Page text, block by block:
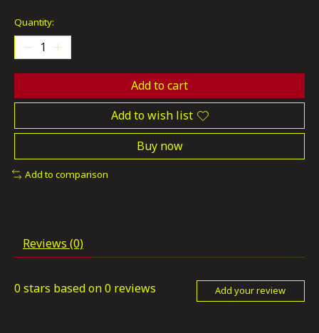
Quantity:
Add to cart
Add to wish list
Buy now
Add to comparison
Reviews (0)
0 stars based on0 reviews Add your review